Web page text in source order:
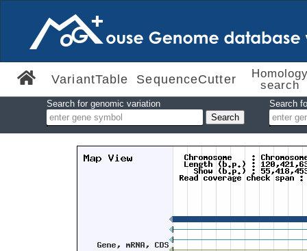
VariantTable SequenceCutter
search
Search for genomic variation Search